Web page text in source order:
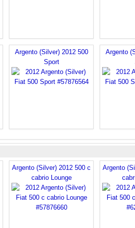
Argento (Silver) 2012 500
Sport
Argento
Argento (Silver) 2012 500 c
cabrio Lounge
Argento